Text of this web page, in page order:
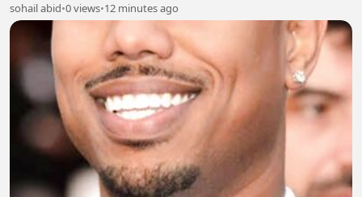
sohail abid•0 views•12 minutes ago